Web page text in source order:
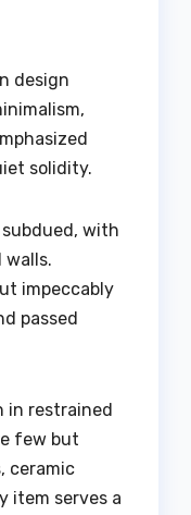
design
solidity.
with
walls.
impeccably
passed
in restrained
few but
ceramic
item serves a